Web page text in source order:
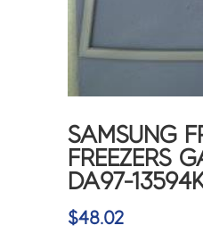
SAMSUNG
FREEZERS
DA97-
$48.02